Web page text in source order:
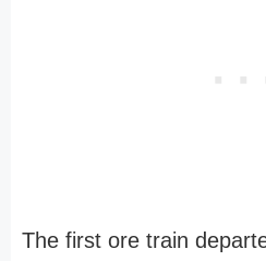
The first ore train